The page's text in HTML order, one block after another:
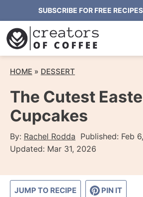
to
content
SUBSCRIBE FOR FREE
HOME » DESSERT
The Cutest
Cupcakes
By: Rachel Rodda Published: Feb
Updated: Mar 31, 2026
JUMP TO RECIPE PIN IT